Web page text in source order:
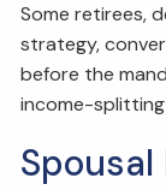
Some retirees,
strategy,
before the
income-
Spousal